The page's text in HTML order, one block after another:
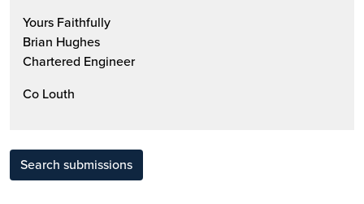
Yours Faithfully
Brian Hughes
Chartered Engineer
Co Louth
Search submissions